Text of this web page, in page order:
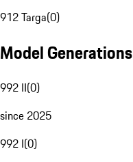
912 Targa(0)
Model Generations
992 II(0)
since 2025
992 I(0)